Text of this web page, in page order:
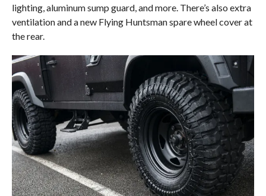
lighting, aluminum sump guard, and more. There’s also extra
ventilation and a new Flying Huntsman spare wheel cover at
the rear.